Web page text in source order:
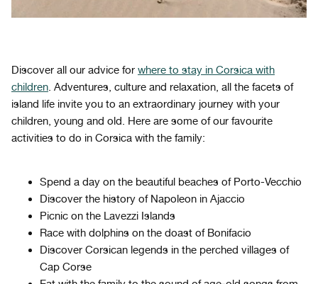
Discover all our advice for where to stay in Corsica with
children . Adventures, culture and relaxation, all the facets of
island life invite you to an extraordinary journey with your
children, young and old. Here are some of our favourite
activities to do in Corsica with the family:
Spend a day on the beautiful beaches of Porto-Vecchio
Discover the history of Napoleon in Ajaccio
Picnic on the Lavezzi Islands
Race with dolphins on the doast of Bonifacio
Discover Corsican legends in the perched villages of
Cap Corse